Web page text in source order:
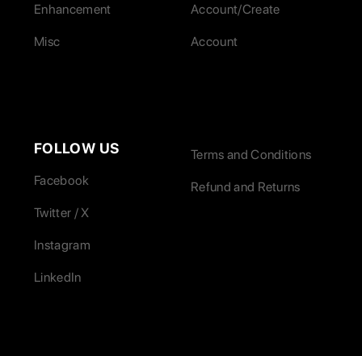
Enhancement
Misc
Account/Create
Account
FOLLOW US
Facebook
Twitter / X
Instagram
LinkedIn
Terms and Conditions
Refund and Returns